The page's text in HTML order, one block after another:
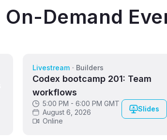
On-Demand
Livestream · Builders
Codex bootcamp 201: Team
workflows
5:00 PM - 6:00 PM GMT
August 6, 2026
Online
Slides